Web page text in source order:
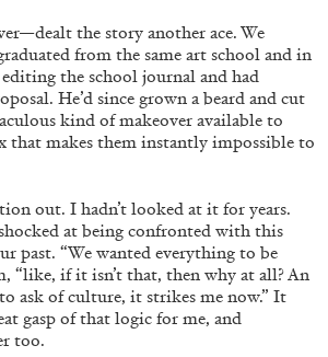
There Is No Revolution
Investment. Emi Fontana,
and Julie Tolentino in
READING TIME
the story another ace. We
from the same art school and in
editing the school journal and had
He’d since grown a beard and cut
kind of makeover available to
that makes them instantly impossible to
out. I hadn’t looked at it for years.
at being confronted with this
past. “We wanted everything to be
“like, if it isn’t that, then why at all? An
ask of culture, it strikes me now.” It
gasp of that logic for me, and
too.